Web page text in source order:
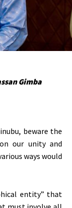
Gimba
beware the
our unity and
ways would
entity” that